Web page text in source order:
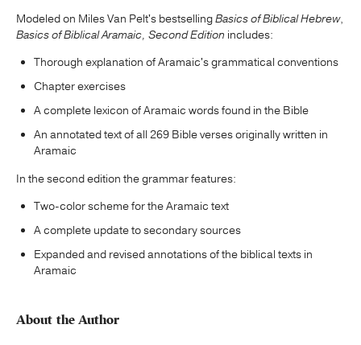
Modeled on Miles Van Pelt's bestsellingBasics of Biblical Hebrew,
Basics of Biblical Aramaic, Second Edition includes:
Thorough explanation of Aramaic's grammatical conventions
Chapter exercises
A complete lexicon of Aramaic words found in the Bible
An annotated text of all 269 Bible verses originally written in
Aramaic
In the second edition the grammar features:
Two-color scheme for the Aramaic text
A complete update to secondary sources
Expanded and revised annotations of the biblical texts in
Aramaic
About the Author